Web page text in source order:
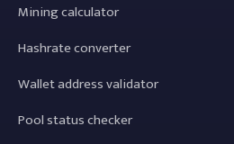
Mining calculator
Hashrate converter
Wallet address validator
Pool status checker